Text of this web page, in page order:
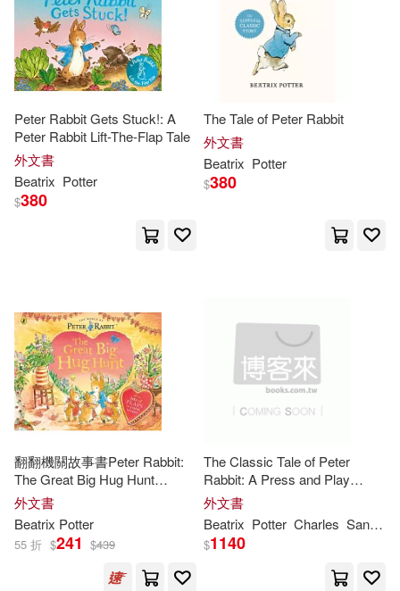
Cohen(1) Coombs(1)
Cyndy (ILT)(1)
David(1)
David (ILT)/ Marcuse(1)
Debbie(1)
Diego Jourdan (ILT)(1)
Dixon(1) Donna(1)
Doty(1)
Dover Publications (COR)(1)
Dubay(1) Dudley(1)
Peter Rabbit Gets Stuck!: A
Peter Rabbit Lift-The-Flap Tale
外文書
Beatrix Potter
$380
The Tale of Peter Rabbit
外文書
Beatrix Potter
$380
翻翻機關故事書Peter Rabbit:
The Great Big Hug Hunt
(Explore with Peter Rabbit)
外文書
Beatrix Potter
55 折 $241 $439
The Classic Tale of Peter
Rabbit: A Press and Play
Storybook
外文書
Beatrix Potter Charles Santore
$1140